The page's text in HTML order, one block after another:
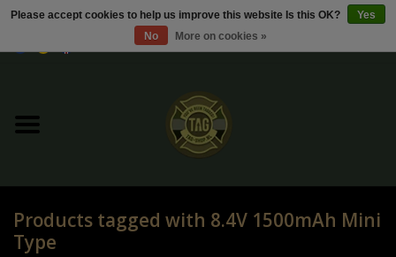
Sale / Sale Deals
Kleding
Tactical gear
Products tagged with 8.4V 1500mAh Mini
Type
Please accept cookies to help us improve this website Is this OK?
Yes
No
More on cookies »